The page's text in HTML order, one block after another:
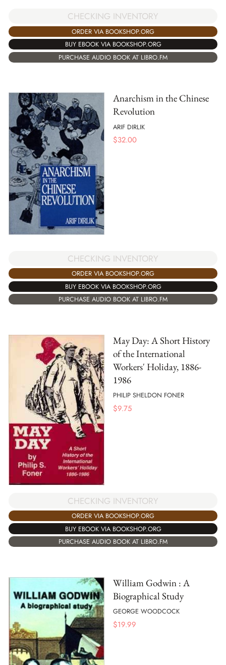
CHECKING INVENTORY
ORDER VIA BOOKSHOP.ORG
BUY EBOOK VIA BOOKSHOP.ORG
PURCHASE AUDIO BOOK AT LIBRO.FM
Anarchism in the Chinese
Revolution
ARIF DIRLIK
$32.00
CHECKING INVENTORY
ORDER VIA BOOKSHOP.ORG
BUY EBOOK VIA BOOKSHOP.ORG
PURCHASE AUDIO BOOK AT LIBRO.FM
May Day: A Short History
of the International
Workers' Holiday, 1886-
1986
PHILIP SHELDON FONER
$9.75
CHECKING INVENTORY
ORDER VIA BOOKSHOP.ORG
BUY EBOOK VIA BOOKSHOP.ORG
PURCHASE AUDIO BOOK AT LIBRO.FM
William Godwin : A
Biographical Study
GEORGE WOODCOCK
$19.99